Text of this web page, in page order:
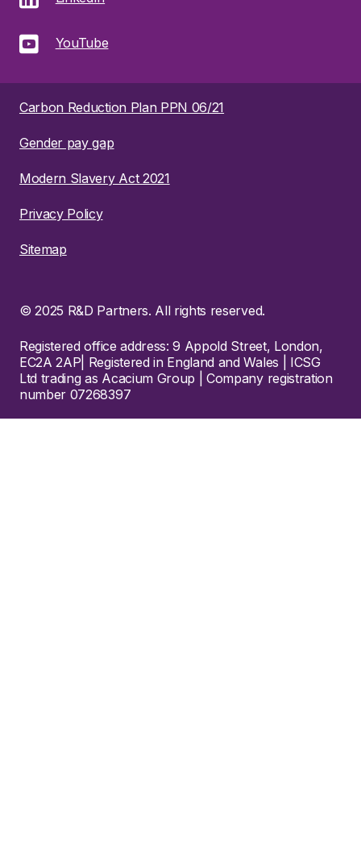
YouTube
Carbon Reduction Plan PPN 06/21
Gender pay gap
Modern Slavery Act 2021
Privacy Policy
Sitemap
© 2025 R&D Partners. All rights reserved.
Registered office address: 9 Appold Street, London,
EC2A 2AP| Registered in England and Wales | ICSG
Ltd trading as Acacium Group | Company registration
number 07268397